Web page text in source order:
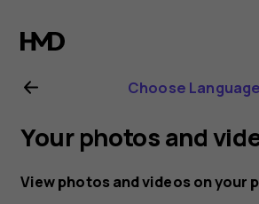
Nokia
XR21
user
guide
Choose Language
Your photos and
View photos and videos on your